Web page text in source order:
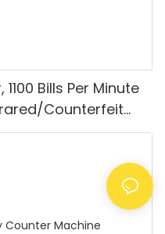
Bills Per Minute
Counterfeit
Rupees, Cash